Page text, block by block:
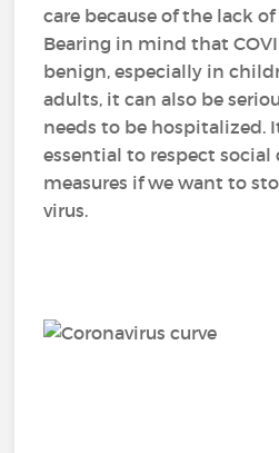
care because of the lack
Bearing in mind that
benign, especially in
adults, it can also be
needs to be hospitalized.
essential to respect
measures if we want to
virus.